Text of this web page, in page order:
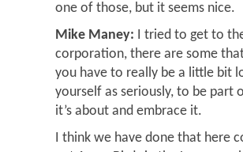
one of those, but it seems nice.
Mike Maney: I tried to get to
corporation, there are some
you have to really be a little bit
yourself as seriously, to be part
it’s about and embrace it.
I think we have done that here